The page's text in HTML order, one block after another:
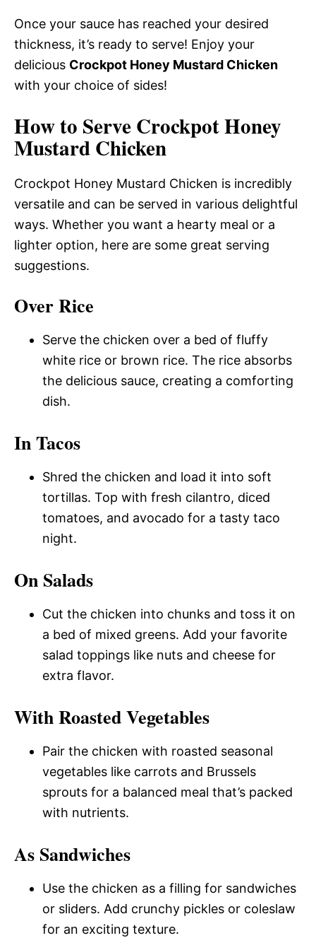
Once your sauce has reached your desired
thickness, it’s ready to serve! Enjoy your
delicious Crockpot Honey Mustard Chicken
with your choice of sides!
How to Serve Crockpot Honey
Mustard Chicken
Crockpot Honey Mustard Chicken is incredibly
versatile and can be served in various delightful
ways. Whether you want a hearty meal or a
lighter option, here are some great serving
suggestions.
Over Rice
Serve the chicken over a bed of fluffy
white rice or brown rice. The rice absorbs
the delicious sauce, creating a comforting
dish.
In Tacos
Shred the chicken and load it into soft
tortillas. Top with fresh cilantro, diced
tomatoes, and avocado for a tasty taco
night.
On Salads
Cut the chicken into chunks and toss it on
a bed of mixed greens. Add your favorite
salad toppings like nuts and cheese for
extra flavor.
With Roasted Vegetables
Pair the chicken with roasted seasonal
vegetables like carrots and Brussels
sprouts for a balanced meal that’s packed
with nutrients.
As Sandwiches
Use the chicken as a filling for sandwiches
or sliders. Add crunchy pickles or coleslaw
for an exciting texture.